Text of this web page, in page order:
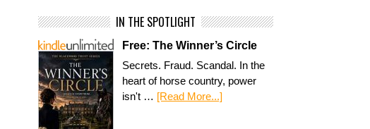
IN THE SPOTLIGHT
Free: The Winner’s Circle
Secrets. Fraud. Scandal. In the
heart of horse country, power
isn't … [Read More...]